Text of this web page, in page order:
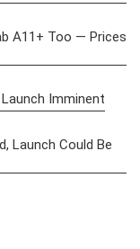
A11+ Too — Prices
Imminent
Launch Could Be